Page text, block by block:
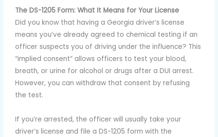
The DS-1205 Form: What It Means for Your License
Did you know that having a Georgia driver’s license
means you’ve already agreed to chemical testing if an
officer suspects you of driving under the influence? This
“implied consent” allows officers to test your blood,
breath, or urine for alcohol or drugs after a DUI arrest.
However, you can withdraw that consent by refusing
the test.
If you’re arrested, the officer will usually take your
driver’s license and file a DS-1205 form with the